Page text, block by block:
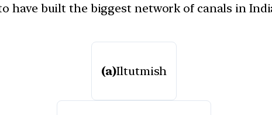
have built the biggest network of canals in
(a)Iltutmish